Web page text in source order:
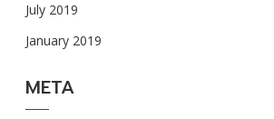
July 2019
January 2019
META